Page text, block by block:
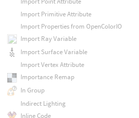
Import Primitive Attribute
Import Properties from OpenColorIO
Import Ray Variable
Import Surface Variable
Import Vertex Attribute
Importance Remap
In Group
Indirect Lighting
Inline Code